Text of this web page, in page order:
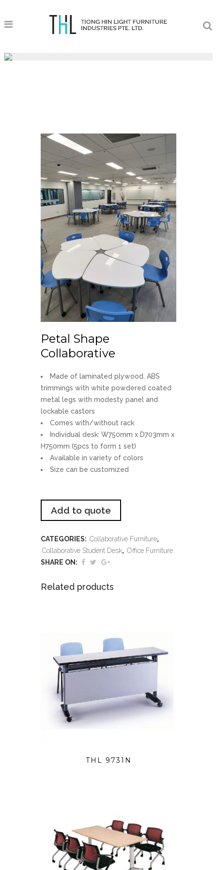
Petal Shape
Collaborative
Made of laminated plywood, ABS
trimmings with white powdered coated
metal legs with modesty panel and
lockable castors
Comes with/without rack
Individual desk: W750mm x D703mm x
H750mm (5pcs to form 1 set)
Available in variety of colors
Size can be customized
Add to quote
CATEGORIES: Collaborative Furniture,
Collaborative Student Desk, Office Furniture
SHARE ON:
Related products
THL 9731N